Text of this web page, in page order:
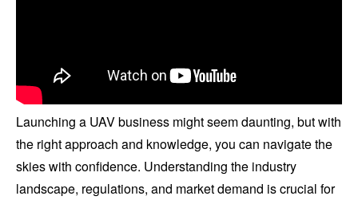
Launching a UAV business might seem daunting, but with
the right approach and knowledge, you can navigate the
skies with confidence. Understanding the industry
landscape, regulations, and market demand is crucial for